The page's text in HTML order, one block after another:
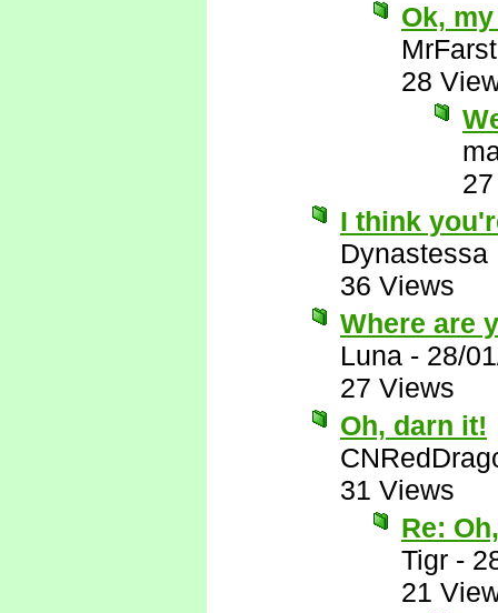
Ok,
28
I think
Dynastessa
36 Views
Where are
Luna - 28/
27 Views
Oh, darn it!
31 Views
Re:
Tigr -
21